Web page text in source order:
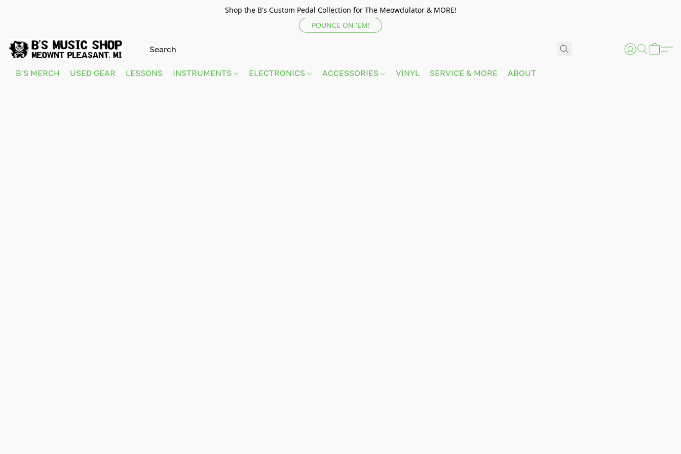
Shop the B's Custom Pedal Collection for The Meowdulator & MORE!
POUNCE ON 'EM!
B'S MERCH USED GEAR LESSONS INSTRUMENTS ELECTRONICS ACCESSORIES VINYL SERVICE & MORE ABOUT